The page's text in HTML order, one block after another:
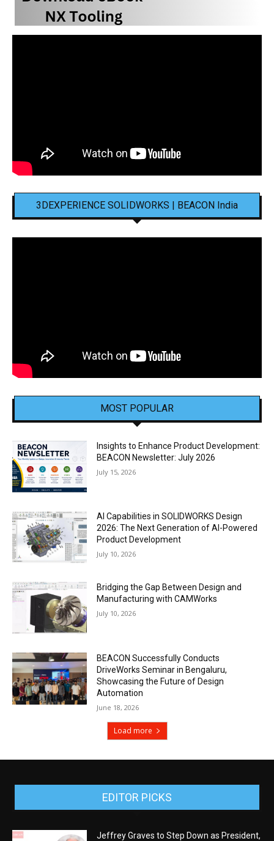
3DEXPERIENCE SOLIDWORKS | BEACON India
MOST POPULAR
Insights to Enhance Product Development:
BEACON Newsletter: July 2026
July 15, 2026
AI Capabilities in SOLIDWORKS Design
2026: The Next Generation of AI-Powered
Product Development
July 10, 2026
Bridging the Gap Between Design and
Manufacturing with CAMWorks
July 10, 2026
BEACON Successfully Conducts
DriveWorks Seminar in Bengaluru,
Showcasing the Future of Design
Automation
June 18, 2026
Load more
EDITOR PICKS
Jeffrey Graves to Step Down as President,